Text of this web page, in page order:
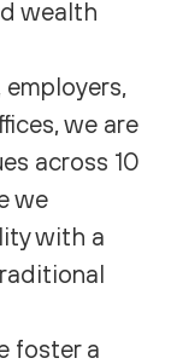
wealth
we are
across 10
we
with a
foster a